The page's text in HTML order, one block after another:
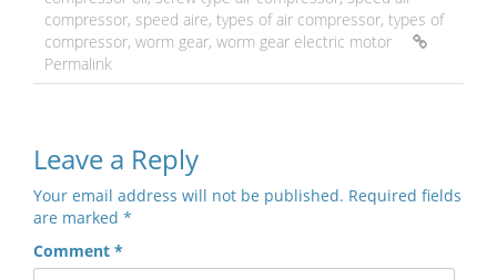
compressor, speed aire, types of air compressor, types of
compressor, worm gear, worm gear electric motor
Permalink
Leave a Reply
Your email address will not be published. Required fields
are marked *
Comment *